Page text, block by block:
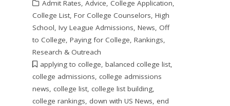
Admit Rates, Advice, College Application,
College List, For College Counselors, High
School, Ivy League Admissions, News, Off
to College, Paying for College, Rankings,
Research & Outreach
applying to college, balanced college list,
college admissions, college admissions
news, college list, college list building,
college rankings, down with US News, end